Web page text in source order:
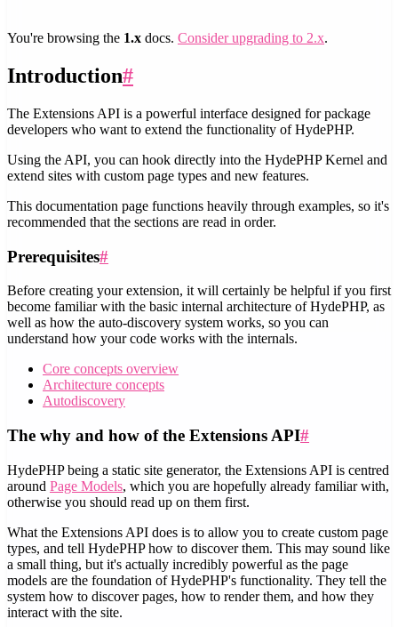
You're browsing the 1.x docs. Consider upgrading to 2.x.
Introduction#
The Extensions API is a powerful interface designed for package
developers who want to extend the functionality of HydePHP.
Using the API, you can hook directly into the HydePHP Kernel and
extend sites with custom page types and new features.
This documentation page functions heavily through examples, so it's
recommended that the sections are read in order.
Prerequisites#
Before creating your extension, it will certainly be helpful if you first
become familiar with the basic internal architecture of HydePHP, as
well as how the auto-discovery system works, so you can
understand how your code works with the internals.
Core concepts overview
Architecture concepts
Autodiscovery
The why and how of the Extensions API#
HydePHP being a static site generator, the Extensions API is centred
around Page Models, which you are hopefully already familiar with,
otherwise you should read up on them first.
What the Extensions API does is to allow you to create custom page
types, and tell HydePHP how to discover them. This may sound like
a small thing, but it's actually incredibly powerful as the page
models are the foundation of HydePHP's functionality. They tell the
system how to discover pages, how to render them, and how they
interact with the site.